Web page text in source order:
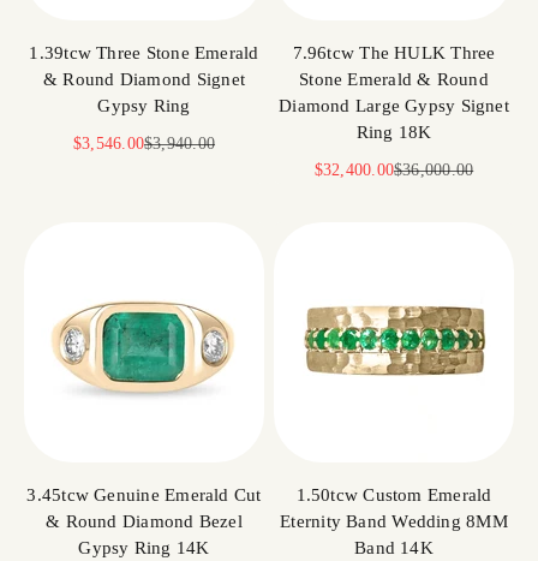
1.39tcw Three Stone Emerald
& Round Diamond Signet
Gypsy Ring
Sale price
$3,546.00Regular price
$3,940.00
7.96tcw The HULK Three
Stone Emerald & Round
Diamond Large Gypsy Signet
Ring 18K
Sale price
$32,400.00Regular price
$36,000.00
3.45tcw Genuine Emerald Cut
& Round Diamond Bezel
Gypsy Ring 14K
1.50tcw Custom Emerald
Eternity Band Wedding 8MM
Band 14K